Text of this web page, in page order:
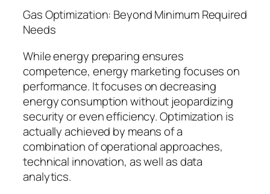
Gas Optimization: Beyond Minimum Required
Needs
While energy preparing ensures
competence, energy marketing focuses on
performance. It focuses on decreasing
energy consumption without jeopardizing
security or even efficiency. Optimization is
actually achieved by means of a
combination of operational approaches,
technical innovation, as well as data
analytics.